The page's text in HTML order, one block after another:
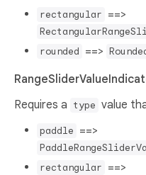
rectangular ==>
rounded ==>
Requires a type value
paddle ==>
rectangular ==>